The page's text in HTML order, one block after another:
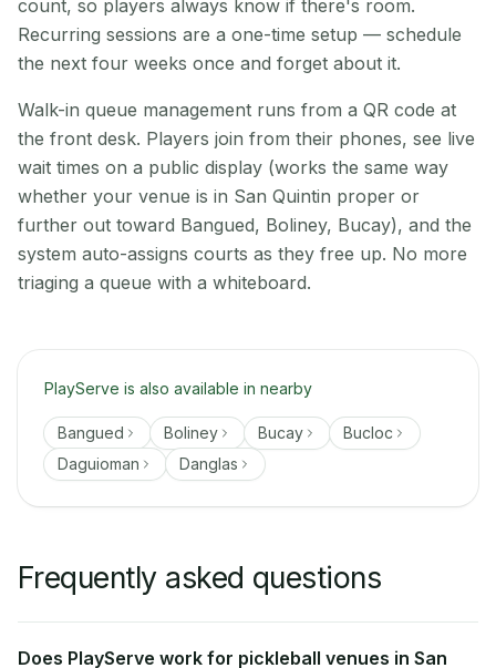
count, so players always know if there's room.
Recurring sessions are a one-time setup — schedule
the next four weeks once and forget about it.
Walk-in queue management runs from a QR code at
the front desk. Players join from their phones, see live
wait times on a public display (works the same way
whether your venue is in San Quintin proper or
further out toward Bangued, Boliney, Bucay), and the
system auto-assigns courts as they free up. No more
triaging a queue with a whiteboard.
PlayServe is also available in nearby
Bangued Boliney Bucay
Bucloc
Daguioman
Danglas
Frequently asked questions
Does PlayServe work for pickleball venues in San